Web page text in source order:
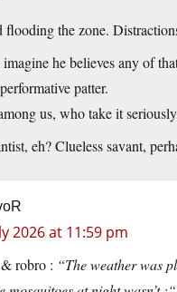
flooding the zone.
he believes any of
patter.
us, who take it
eh? Clueless savant,
2026 at 11:59 pm
robro : “The weather was